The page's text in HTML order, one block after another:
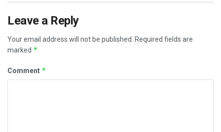
Leave a Reply
Your email address will not be published.
Required fields are
marked *
Comment *